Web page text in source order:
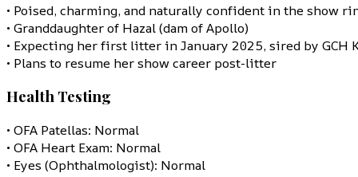
• Poised, charming, and naturally confident in the show
• Granddaughter of Hazal (dam of Apollo)
• Expecting her first litter in January 2025, sired by GCH
• Plans to resume her show career post-litter
Health Testing
• OFA Patellas: Normal
• OFA Heart Exam: Normal
• Eyes (Ophthalmologist): Normal